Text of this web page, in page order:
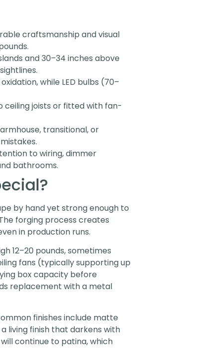
craftsmanship and visual
and 30–34 inches above
while LED bulbs (70–
ceiling joists or fitted with fan-
transitional, or
to wiring, dimmer
bathrooms.
by hand yet strong enough to
forging process creates
in production runs.
12–20 pounds, sometimes
fans (typically supporting up
box capacity before
replacement with a metal
finishes include matte
living finish that darkens with
continue to patina, which